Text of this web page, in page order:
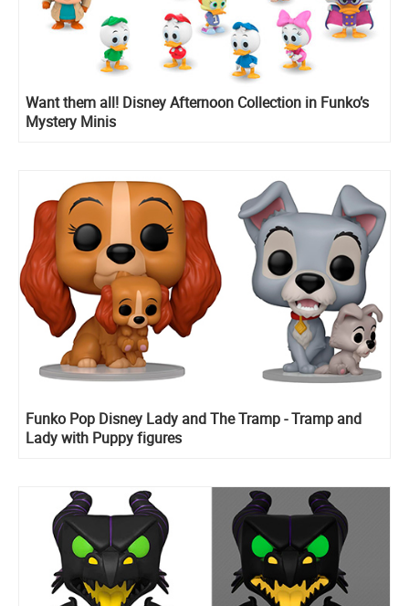
Want them all! Disney Afternoon Collection in Funko’s
Mystery Minis
Funko Pop Disney Lady and The Tramp - Tramp and
Lady with Puppy figures